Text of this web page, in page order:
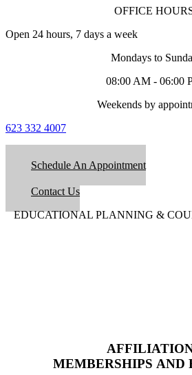
OFFICE
Open 24 hours, 7 days a week
Mondays to
08:00 AM - 06:00
Weekends by
623 332 4007
Schedule An Appointment
Contact Us
EDUCATIONAL PLANNING &
MEMBERSHIPS AND